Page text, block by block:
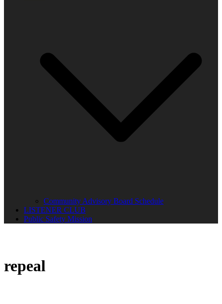
Community Advisory Board Schedule
LISTENER CLUB
Public Safety Mission
repeal